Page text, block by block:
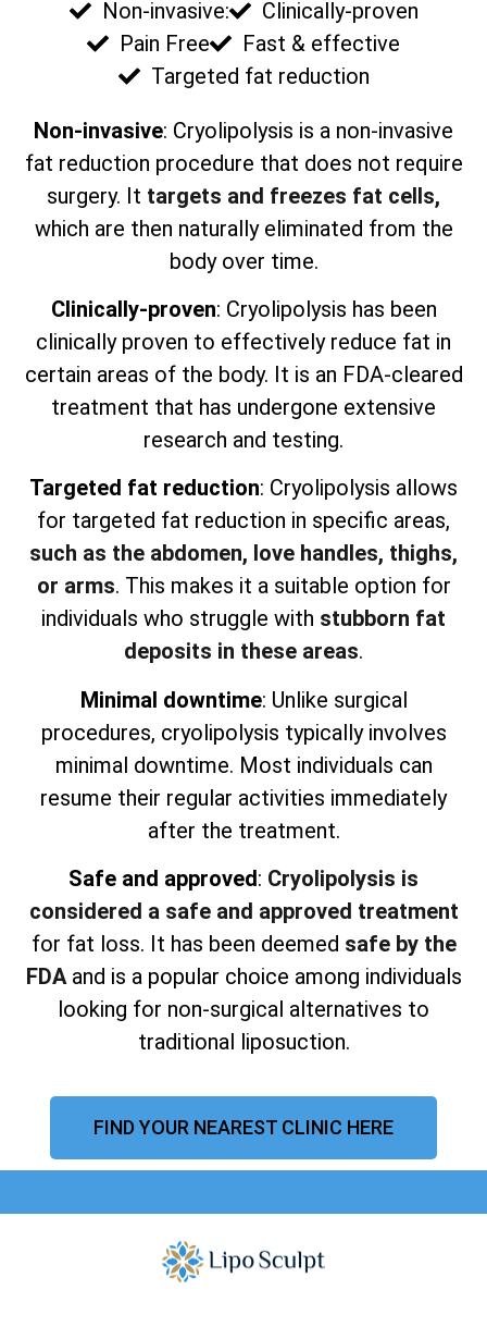
Non-invasive:
Clinically-proven
Pain Free
Fast & effective
Targeted fat reduction
Non-invasive: Cryolipolysis is a non-invasive
fat reduction procedure that does not require
surgery. It targets and freezes fat cells,
which are then naturally eliminated from the
body over time.
Clinically-proven: Cryolipolysis has been
clinically proven to effectively reduce fat in
certain areas of the body. It is an FDA-cleared
treatment that has undergone extensive
research and testing.
Targeted fat reduction: Cryolipolysis allows
for targeted fat reduction in specific areas,
such as the abdomen, love handles, thighs,
or arms. This makes it a suitable option for
individuals who struggle with stubborn fat
deposits in these areas.
Minimal downtime: Unlike surgical
procedures, cryolipolysis typically involves
minimal downtime. Most individuals can
resume their regular activities immediately
after the treatment.
Safe and approved: Cryolipolysis is
considered a safe and approved treatment
for fat loss. It has been deemed safe by the
FDAand is a popular choice among individuals
looking for non-surgical alternatives to
traditional liposuction.
FIND YOUR NEAREST CLINIC HERE